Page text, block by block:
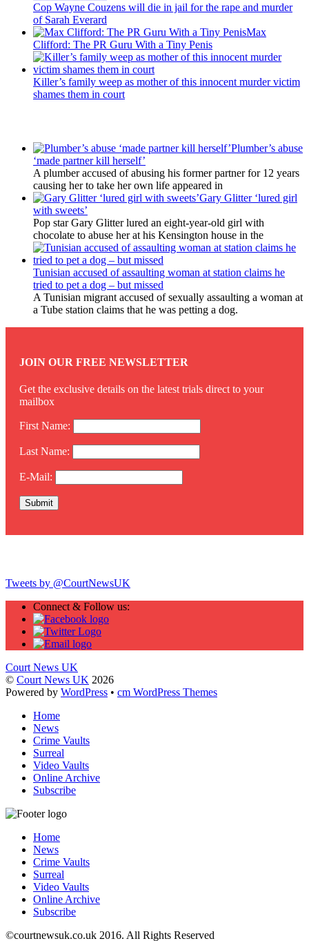
Cop Wayne Couzens will die in jail for the rape and murder
of Sarah Everard
Max
Clifford: The PR Guru With a Tiny Penis
Killer’s family weep as mother of this innocent murder victim
shames them in court
Plumber’s abuse
‘made partner kill herself’
A plumber accused of abusing his former partner for 12 years
causing her to take her own life appeared in
Gary Glitter ‘lured girl
with sweets’
Pop star Gary Glitter lured an eight-year-old girl with
chocolate to abuse her at his Kensington house in the
Tunisian accused of assaulting woman at station claims he
tried to pet a dog – but missed
A Tunisian migrant accused of sexually assaulting a woman at
a Tube station claims that he was petting a dog.
JOIN OUR FREE NEWSLETTER
Get the exclusive details on the latest trials direct to your
mailbox
First Name:
Last Name:
E-Mail:
Tweets by @CourtNewsUK
Connect & Follow us:
Court News UK
© Court News UK 2026
Powered by WordPress • cm WordPress Themes
Home
News
Crime Vaults
Surreal
Video Vaults
Online Archive
Subscribe
Home
News
Crime Vaults
Surreal
Video Vaults
Online Archive
Subscribe
©courtnewsuk.co.uk 2016. All Rights Reserved